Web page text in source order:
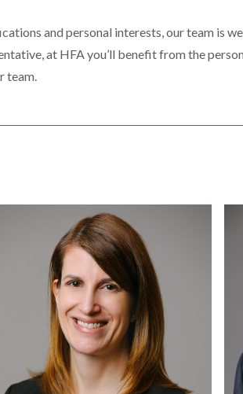
and personal interests, our team is
at HFA you’ll benefit from the
team.